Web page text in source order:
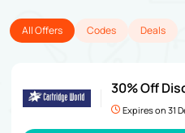
All Offers Codes Deals
30% Off
Expires on 31